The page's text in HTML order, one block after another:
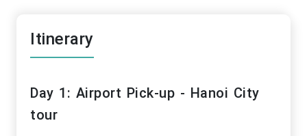
Itinerary
Day 1: Airport Pick-up - Hanoi City
tour